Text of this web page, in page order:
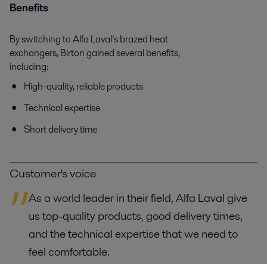
Benefits
By switching to Alfa Laval’s brazed heat
exchangers, Birton gained several benefits,
including:
High-quality, reliable products
Technical expertise
Short delivery time
Customer's voice
As a world leader in their field, Alfa Laval give
us top-quality products, good delivery times,
and the technical expertise that we need to
feel comfortable.